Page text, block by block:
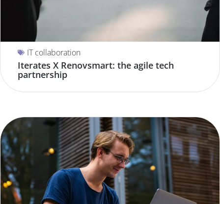
IT collaboration
Iterates X Renovsmart: the agile tech
partnership